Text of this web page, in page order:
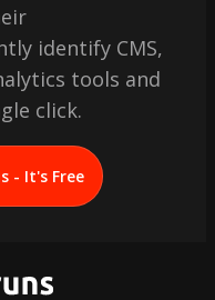
identify CMS,
tools and
click.
- It's Free